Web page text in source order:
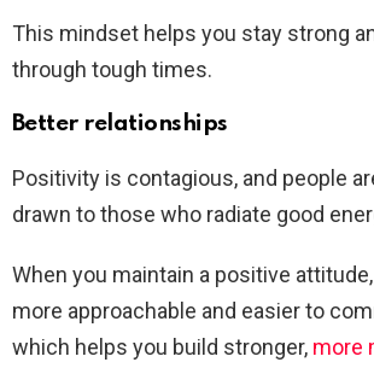
This mindset helps you stay strong
through tough times.
Better relationships
Positivity is contagious, and people
drawn to those who radiate good
When you maintain a positive
more approachable and easier to
which helps you build stronger, more